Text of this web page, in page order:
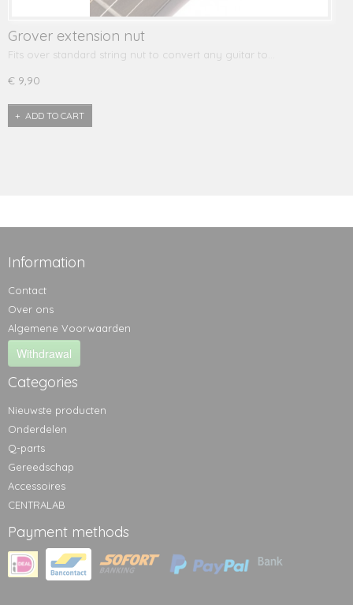
Grover extension nut
Fits over standard string nut to convert any guitar to…
€ 9,90
ADD TO CART
Information
Contact
Over ons
Algemene Voorwaarden
Withdrawal
Categories
Nieuwste producten
Onderdelen
Q-parts
Gereedschap
Accessoires
CENTRALAB
Payment methods